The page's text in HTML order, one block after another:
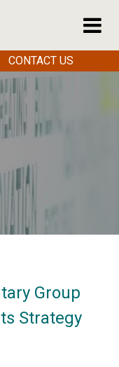
Group
Strategy
CONTACT US